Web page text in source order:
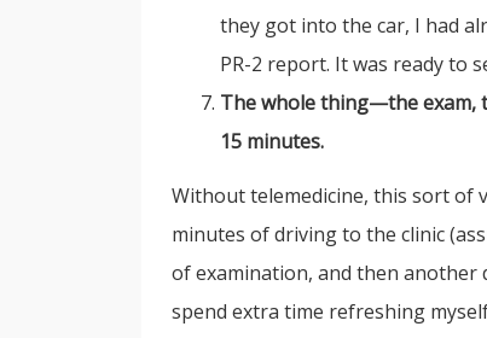
they got into the car, I had
PR-2 report. It was ready to
The whole thing—the exam,
15 minutes.
Without telemedicine, this sort of
minutes of driving to the clinic
of examination, and then another
spend extra time refreshing